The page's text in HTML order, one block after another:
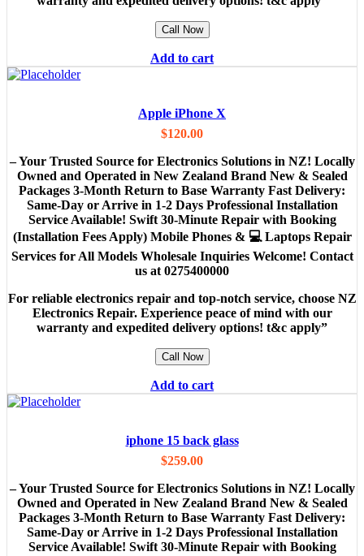
Call Now
Add to cart
Apple iPhone X
$120.00
– Your Trusted Source for Electronics Solutions in NZ! Locally
Owned and Operated in New Zealand Brand New & Sealed
Packages 3-Month Return to Base Warranty Fast Delivery:
Same-Day or Arrive in 1-2 Days Professional Installation
Service Available! Swift 30-Minute Repair with Booking
(Installation Fees Apply) Mobile Phones & 💻 Laptops Repair
Services for All Models Wholesale Inquiries Welcome! Contact
us at 0275400000
For reliable electronics repair and top-notch service, choose NZ
Electronics Repair. Experience peace of mind with our
warranty and expedited delivery options! t&c apply”
Call Now
Add to cart
iphone 15 back glass
$259.00
– Your Trusted Source for Electronics Solutions in NZ! Locally
Owned and Operated in New Zealand Brand New & Sealed
Packages 3-Month Return to Base Warranty Fast Delivery:
Same-Day or Arrive in 1-2 Days Professional Installation
Service Available! Swift 30-Minute Repair with Booking